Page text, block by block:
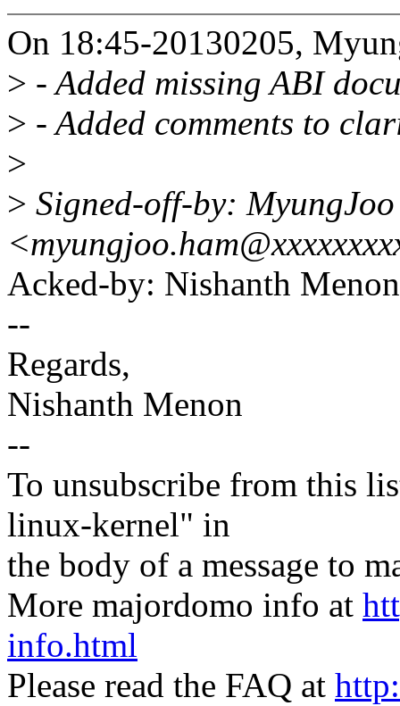
On 18:45-20130205,
> - Added missing ABI
> - Added comments to
>
> Signed-off-by:
Acked-by: Nishanth
--
Regards,
Nishanth Menon
--
To unsubscribe from this
linux-kernel" in
the body of a message to
More majordomo info at
info.html
Please read the FAQ at